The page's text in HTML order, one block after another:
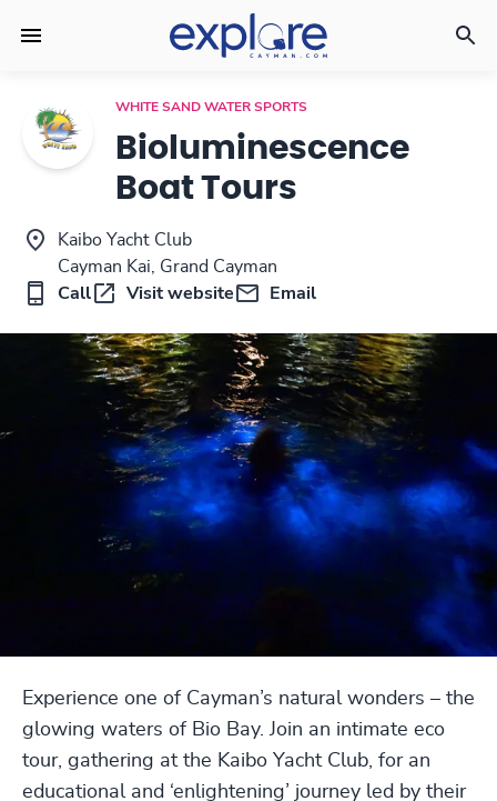
WHITE SAND WATER SPORTS
Bioluminescence
Boat Tours
Kaibo Yacht Club
Cayman Kai, Grand Cayman
Call
Visit website Email
Experience one of Cayman’s natural wonders – the
glowing waters of Bio Bay. Join an intimate eco
tour, gathering at the Kaibo Yacht Club, for an
educational and ‘enlightening’ journey led by their